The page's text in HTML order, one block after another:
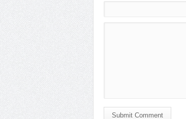
Submit Comment